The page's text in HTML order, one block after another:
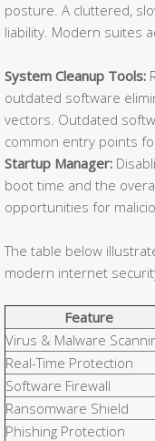
posture. A cluttered,
liability. Modern suites
System Cleanup Tools:
outdated software
vectors. Outdated
common entry points
Startup Manager:
boot time and the
opportunities for
The table below
modern internet
Feature
Virus & Malware
Real-Time Protection
Software Firewall
Ransomware Shield
Phishing Protection